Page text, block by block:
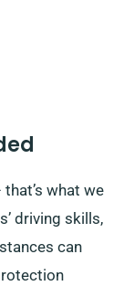
access this
what we
driving skills,
can